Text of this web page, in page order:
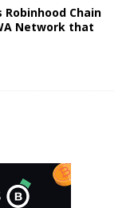
Chain
Network that